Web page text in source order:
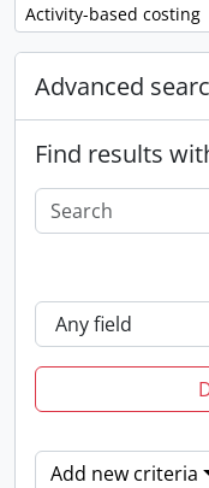
Remove filter:
Activity-based costing
Advanced
Find results
Add new criteria